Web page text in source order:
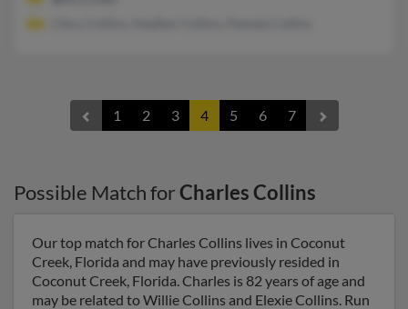
1 2 3 4 5 6 7
Possible Match forCharles Collins
Our top match for Charles Collins lives in Coconut
Creek, Florida and may have previously resided in
Coconut Creek, Florida. Charles is 82 years of age and
may be related to Willie Collins and Elexie Collins. Run